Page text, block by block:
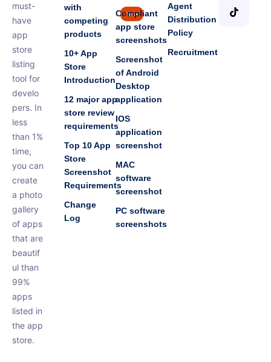
must-
have
app
store
listing
tool for
develo
pers. In
less
than 1%
time,
you can
create
a photo
gallery
of apps
that are
beautif
ul than
99%
apps
listed in
the app
store.
with
competing
products
new
10+ App
Store
Introduction
12 major app
store review
requirements
Top 10 App
Store
Screenshot
Requirements
Change
Log
Compliant
app store
screenshots
Screenshot
of Android
Desktop
application
IOS
application
screenshot
MAC
software
screenshot
PC software
screenshots
Agent
Distribution
Policy
Recruitment